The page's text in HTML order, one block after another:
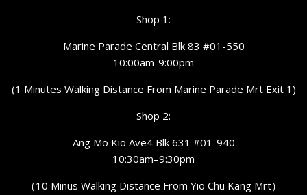
Shop 1:
Marine Parade Central Blk 83 #01-550
10:00am-9:00pm
(1 Minutes Walking Distance From Marine Parade Mrt Exit 1)
Shop 2:
Ang Mo Kio Ave4 Blk 631 #01-940
10:30am–9:30pm
（10 Minus Walking Distance From Yio Chu Kang Mrt）